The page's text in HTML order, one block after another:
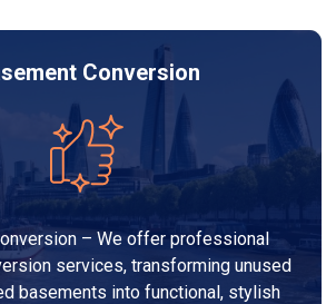
Conversion
– We offer professional
services, transforming unused
basements into functional, stylish